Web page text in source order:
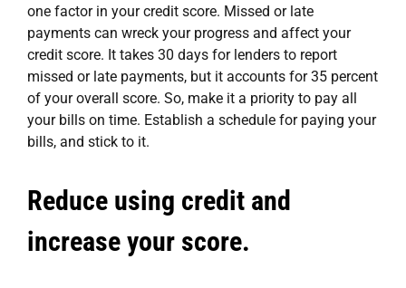
one factor in your credit score. Missed or late
payments can wreck your progress and affect your
credit score. It takes 30 days for lenders to report
missed or late payments, but it accounts for 35 percent
of your overall score. So, make it a priority to pay all
your bills on time. Establish a schedule for paying your
bills, and stick to it.
Reduce using credit and
increase your score.